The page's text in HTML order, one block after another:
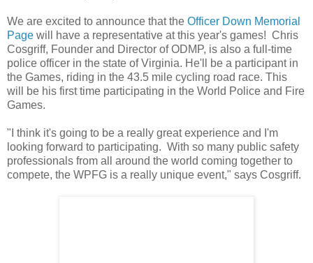
We are excited to announce that the Officer Down Memorial
Page will have a representative at this year's games! Chris
Cosgriff, Founder and Director of ODMP, is also a full-time
police officer in the state of Virginia. He'll be a participant in
the Games, riding in the 43.5 mile cycling road race. This
will be his first time participating in the World Police and Fire
Games.
"I think it's going to be a really great experience and I'm
looking forward to participating. With so many public safety
professionals from all around the world coming together to
compete, the WPFG is a really unique event," says Cosgriff.